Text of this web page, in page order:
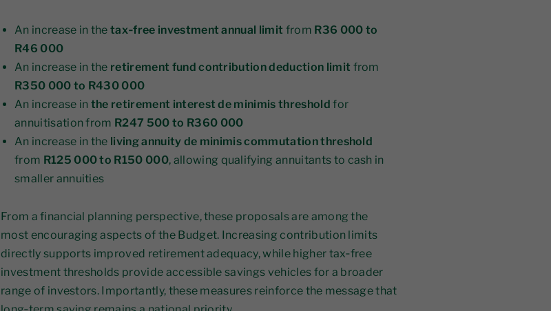
An increase in thetax‑free investment annual limit from R36 000 to
R46 000
An increase in the retirement fund contribution deduction limit from
R350 000 to R430 000
An increase in the retirement interest de minimis thresholdfor
annuitisation from R247 500 to R360 000
An increase in the living annuity de minimis commutation threshold
from R125 000 to R150 000, allowing qualifying annuitants to cash in
smaller annuities
From a financial planning perspective, these proposals are among the
most encouraging aspects of the Budget. Increasing contribution limits
directly supports improved retirement adequacy, while higher tax‑free
investment thresholds provide accessible savings vehicles for a broader
range of investors. Importantly, these measures reinforce the message that